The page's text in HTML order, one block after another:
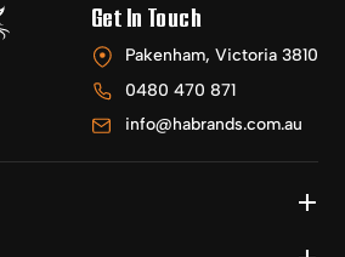
Get In Touch
Pakenham, Victoria 3810
0480 470 871
info@habrands.com.au